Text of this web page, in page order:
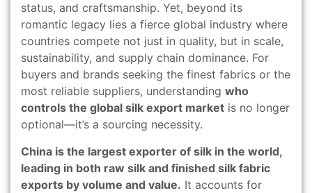
status, and craftsmanship. Yet, beyond its
romantic legacy lies a fierce global industry where
countries compete not just in quality, but in scale,
sustainability, and supply chain dominance. For
buyers and brands seeking the finest fabrics or the
most reliable suppliers, understanding who
controls the global silk export market is no longer
optional—it’s a sourcing necessity.
China is the largest exporter of silk in the world,
leading in both raw silk and finished silk fabric
exports by volume and value. It accounts for